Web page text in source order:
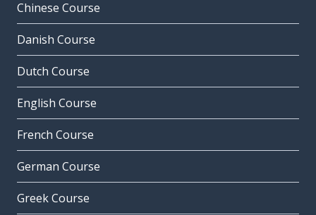
Chinese Course
Danish Course
Dutch Course
English Course
French Course
German Course
Greek Course